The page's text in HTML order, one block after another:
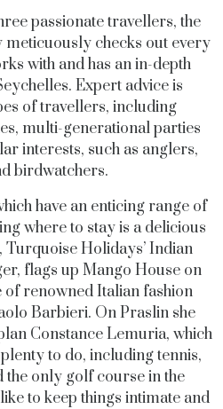
passionate travellers, the
checks out every
with and has an in-depth
Expert advice is
of travellers, including
multi-generational parties
interests, such as anglers,
birdwatchers.
have an enticing range of
where to stay is a delicious
Turquoise Holidays’ Indian
flags up Mango House on
of renowned Italian fashion
Barbieri. On Praslin she
Constance Lemuria, which
to do, including tennis,
the only golf course in the
to keep things intimate and